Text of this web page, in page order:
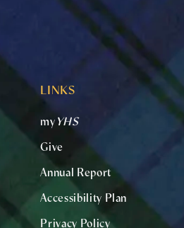
LINKS
my YHS
Give
Annual Report
Accessibility Plan
Privacy Policy